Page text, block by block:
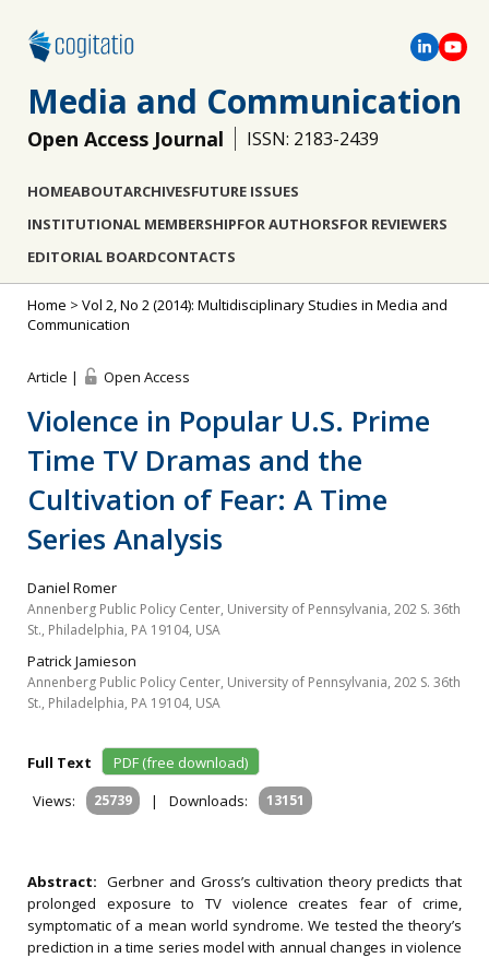
Media and Communication
Open Access Journal ISSN: 2183-2439
HOMEABOUTARCHIVESFUTURE ISSUES
INSTITUTIONAL MEMBERSHIPFOR AUTHORSFOR REVIEWERS
EDITORIAL BOARDCONTACTS
Home > Vol 2, No 2 (2014): Multidisciplinary Studies in Media and
Communication
Article | Open Access
Violence in Popular U.S. Prime
Time TV Dramas and the
Cultivation of Fear: A Time
Series Analysis
Daniel Romer
Annenberg Public Policy Center, University of Pennsylvania, 202 S. 36th
St., Philadelphia, PA 19104, USA
Patrick Jamieson
Annenberg Public Policy Center, University of Pennsylvania, 202 S. 36th
St., Philadelphia, PA 19104, USA
Full Text
PDF (free download)
Views:
25739 | Downloads: 13151
Abstract:Gerbner and Gross’s cultivation theory predicts that
prolonged exposure to TV violence creates fear of crime,
symptomatic of a mean world syndrome. We tested the theory’s
prediction in a time series model with annual changes in violence